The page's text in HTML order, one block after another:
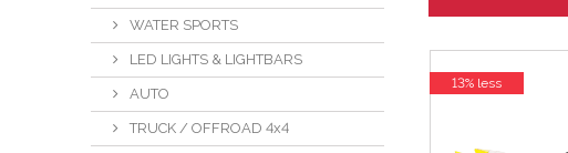
WATER SPORTS
LED LIGHTS & LIGHTBARS
AUTO
TRUCK / OFFROAD 4x4
13% less